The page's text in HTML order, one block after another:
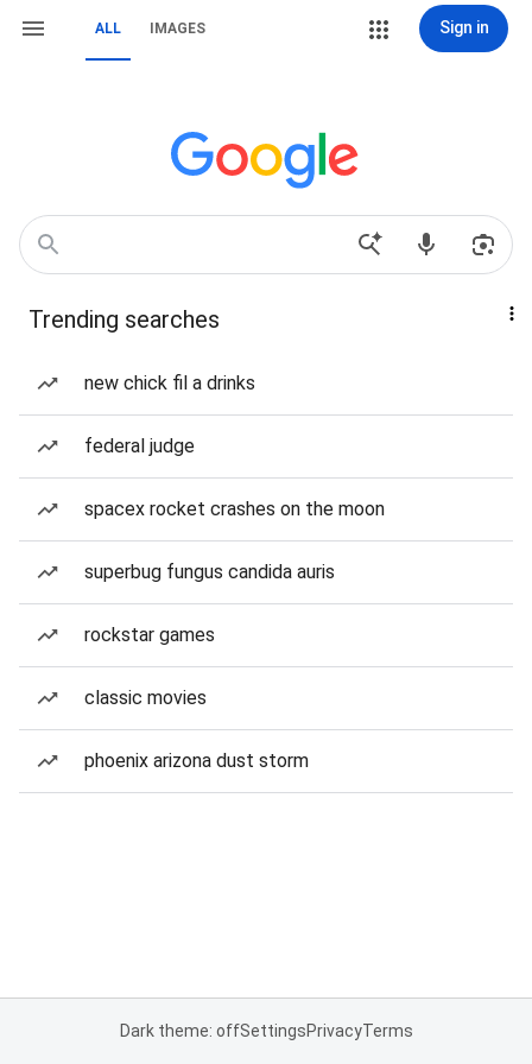
ALL IMAGES Sign in
Trending searches
new chick fil a drinks
federal judge
spacex rocket crashes on the moon
superbug fungus candida auris
rockstar games
classic movies
phoenix arizona dust storm
Dark theme: offSettingsPrivacyTerms